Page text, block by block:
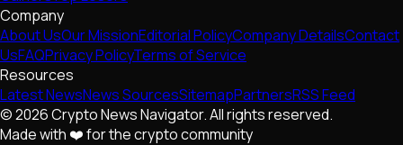
Company
About UsOur MissionEditorial PolicyCompany DetailsContact
UsFAQPrivacy PolicyTerms of Service
Resources
Latest NewsNews SourcesSitemapPartnersRSS Feed
© 2026 Crypto News Navigator. All rights reserved.
Made with ❤️ for the crypto community